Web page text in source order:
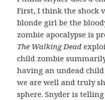
First, I think the shock
blonde girl be the
zombie apocalypse is
The Walking Dead
child zombie
having an undead
we are well and truly
sphere. Snyder is